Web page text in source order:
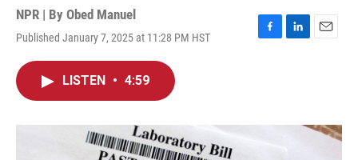
NPR | By Obed Manuel
Published January 7, 2025 at 11:28 PM HST
F
o
L
I
E
LISTEN • 4:59